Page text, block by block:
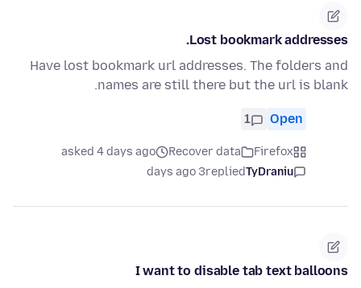
Lost bookmark addresses.
Have lost bookmark url addresses. The folders and
names are still there but the url is blank.
Open
1
Firefox
Recover data
asked 4 days ago
TyDraniu
replied
3 days ago
I want to disable tab text balloons